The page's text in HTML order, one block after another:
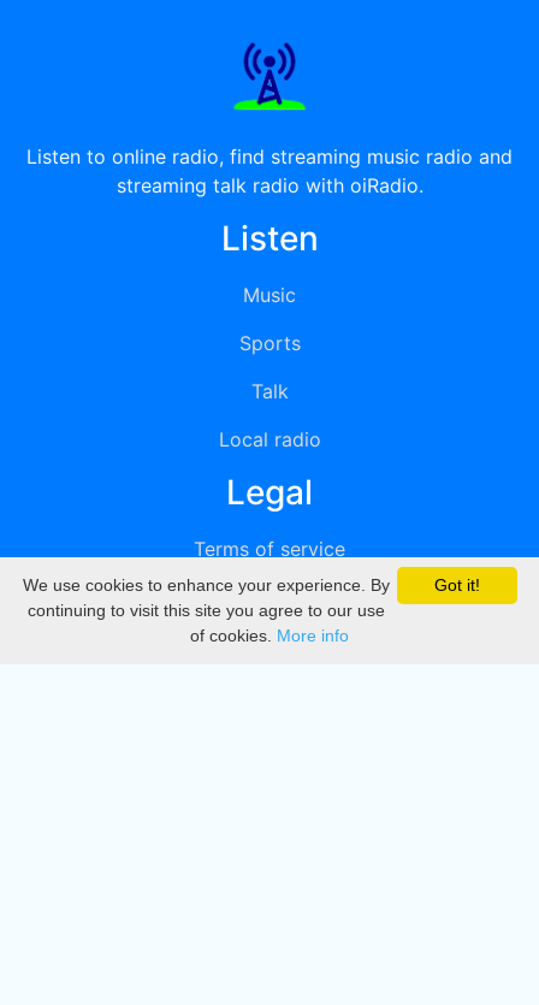
Listen to online radio, find streaming music radio and
streaming talk radio with oiRadio.
Listen
Music
Sports
Talk
Local radio
Legal
Terms of service
Privacy
DMCA
Got it!
We use cookies to enhance your experience. By
continuing to visit this site you agree to our use
of cookies. More info